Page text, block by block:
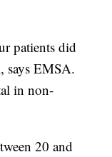
patients did
says EMSA.
in non-
20 and